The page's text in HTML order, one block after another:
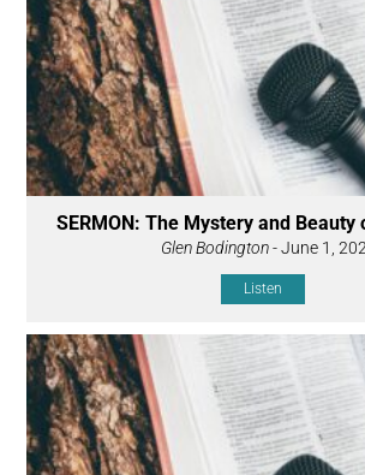
SERMON: The Mystery and Beauty
Glen Bodington- June 1,
Listen